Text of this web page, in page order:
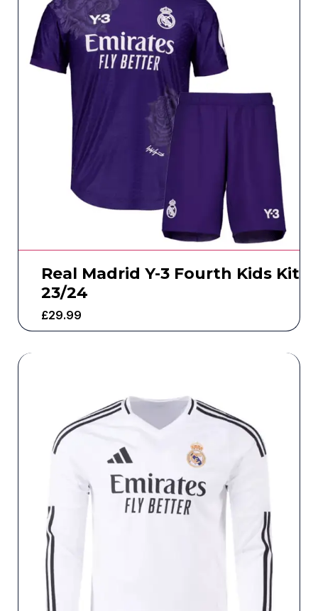
Real Madrid Y-3 Fourth Kids Kit
23/24
£29.99